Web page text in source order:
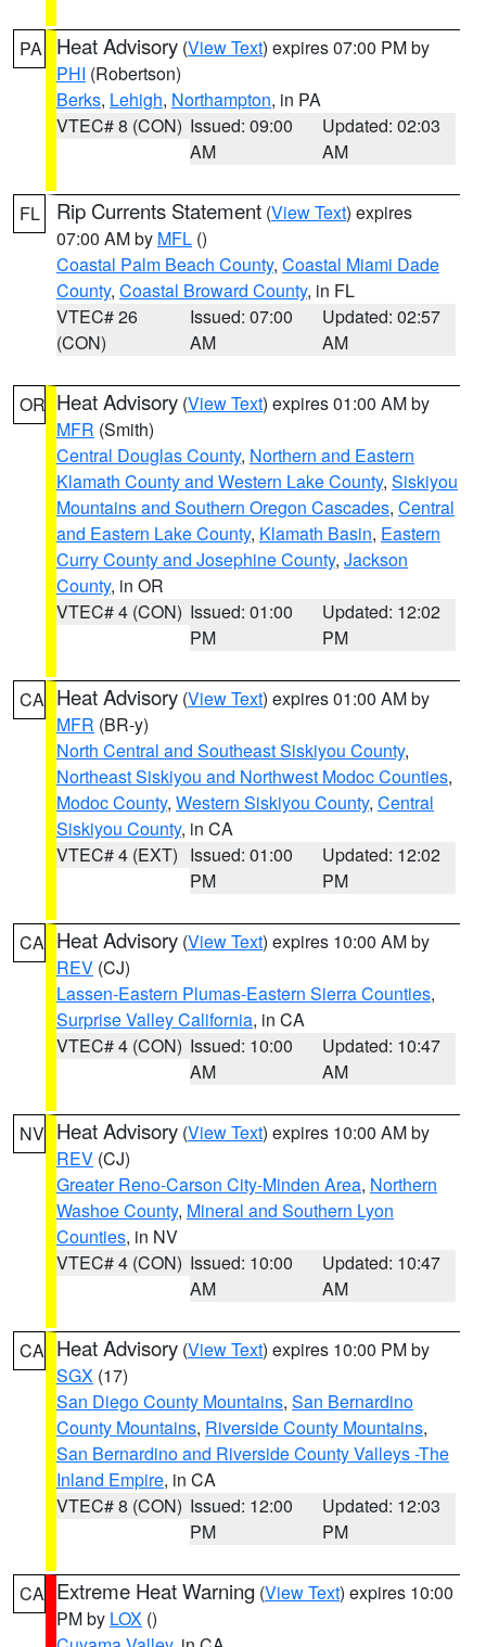
PA Heat Advisory (View Text) expires 07:00 PM by
PHI (Robertson)
Berks, Lehigh, Northampton, in PA
VTEC# 8 (CON) Issued: 09:00
AM
Updated: 02:03
AM
FL Rip Currents Statement (View Text) expires
07:00 AM by MFL ()
Coastal Palm Beach County, Coastal Miami Dade
County, Coastal Broward County, in FL
VTEC# 26
(CON)
Issued: 07:00
AM
Updated: 02:57
AM
OR Heat Advisory (View Text) expires 01:00 AM by
MFR (Smith)
Central Douglas County, Northern and Eastern
Klamath County and Western Lake County, Siskiyou
Mountains and Southern Oregon Cascades, Central
and Eastern Lake County, Klamath Basin, Eastern
Curry County and Josephine County, Jackson
County, in OR
VTEC# 4 (CON) Issued: 01:00
PM
Updated: 12:02
PM
CA Heat Advisory (View Text) expires 01:00 AM by
MFR (BR-y)
North Central and Southeast Siskiyou County,
Northeast Siskiyou and Northwest Modoc Counties,
Modoc County, Western Siskiyou County, Central
Siskiyou County, in CA
VTEC# 4 (EXT) Issued: 01:00
PM
Updated: 12:02
PM
CA Heat Advisory (View Text) expires 10:00 AM by
REV (CJ)
Lassen-Eastern Plumas-Eastern Sierra Counties,
Surprise Valley California, in CA
VTEC# 4 (CON) Issued: 10:00
AM
Updated: 10:47
AM
NV Heat Advisory (View Text) expires 10:00 AM by
REV (CJ)
Greater Reno-Carson City-Minden Area, Northern
Washoe County, Mineral and Southern Lyon
Counties, in NV
VTEC# 4 (CON) Issued: 10:00
AM
Updated: 10:47
AM
CA Heat Advisory (View Text) expires 10:00 PM by
SGX (17)
San Diego County Mountains, San Bernardino
County Mountains, Riverside County Mountains,
San Bernardino and Riverside County Valleys -The
Inland Empire, in CA
VTEC# 8 (CON) Issued: 12:00
PM
Updated: 12:03
PM
CA Extreme Heat Warning (View Text) expires 10:00
PM by LOX ()